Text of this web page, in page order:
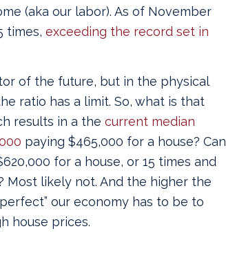
(aka our labor). As of November
times, exceeding the record set in
of the future, but in the physical
ratio has a limit. So, what is that
results in a the current median
paying $465,000 for a house? Can
for a house, or 15 times and
Most likely not. And the higher the
our economy has to be to
house prices.